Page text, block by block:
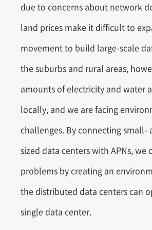
due to concerns about network
land prices make it difficult to
movement to build large-scale
the suburbs and rural areas,
amounts of electricity and water
locally, and we are facing
challenges. By connecting small-
sized data centers with APNs, we
problems by creating an
the distributed data centers can
single data center.